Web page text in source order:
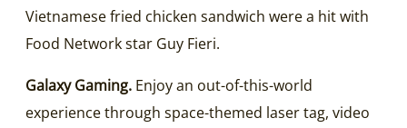
Vietnamese fried chicken sandwich were a hit with
Food Network star Guy Fieri.
Galaxy Gaming. Enjoy an out-of-this-world
experience through space-themed laser tag, video